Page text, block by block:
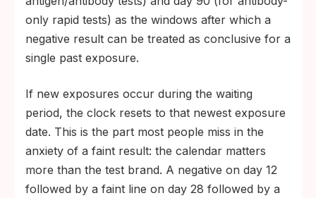
only rapid tests) as the windows after which a
negative result can be treated as conclusive for a
single past exposure.
If new exposures occur during the waiting
period, the clock resets to that newest exposure
date. This is the part most people miss in the
anxiety of a faint result: the calendar matters
more than the test brand. A negative on day 12
followed by a faint line on day 28 followed by a